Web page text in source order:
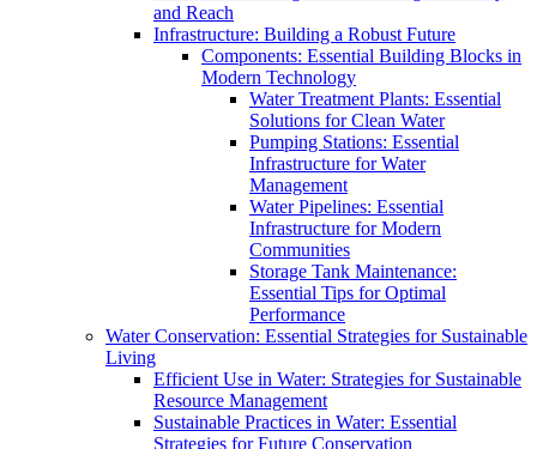
and Reach
Infrastructure: Building a Robust Future
Components: Essential Building Blocks in
Modern Technology
Water Treatment Plants: Essential
Solutions for Clean Water
Pumping Stations: Essential
Infrastructure for Water
Management
Water Pipelines: Essential
Infrastructure for Modern
Communities
Storage Tank Maintenance:
Essential Tips for Optimal
Performance
Water Conservation: Essential Strategies for Sustainable
Living
Efficient Use in Water: Strategies for Sustainable
Resource Management
Sustainable Practices in Water: Essential
Strategies for Future Conservation